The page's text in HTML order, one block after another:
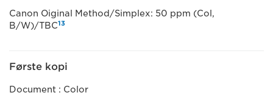
Canon Oiginal Method/Simplex: 50 ppm (Col,
B/W)/TBC13
Første kopi
Document : Color